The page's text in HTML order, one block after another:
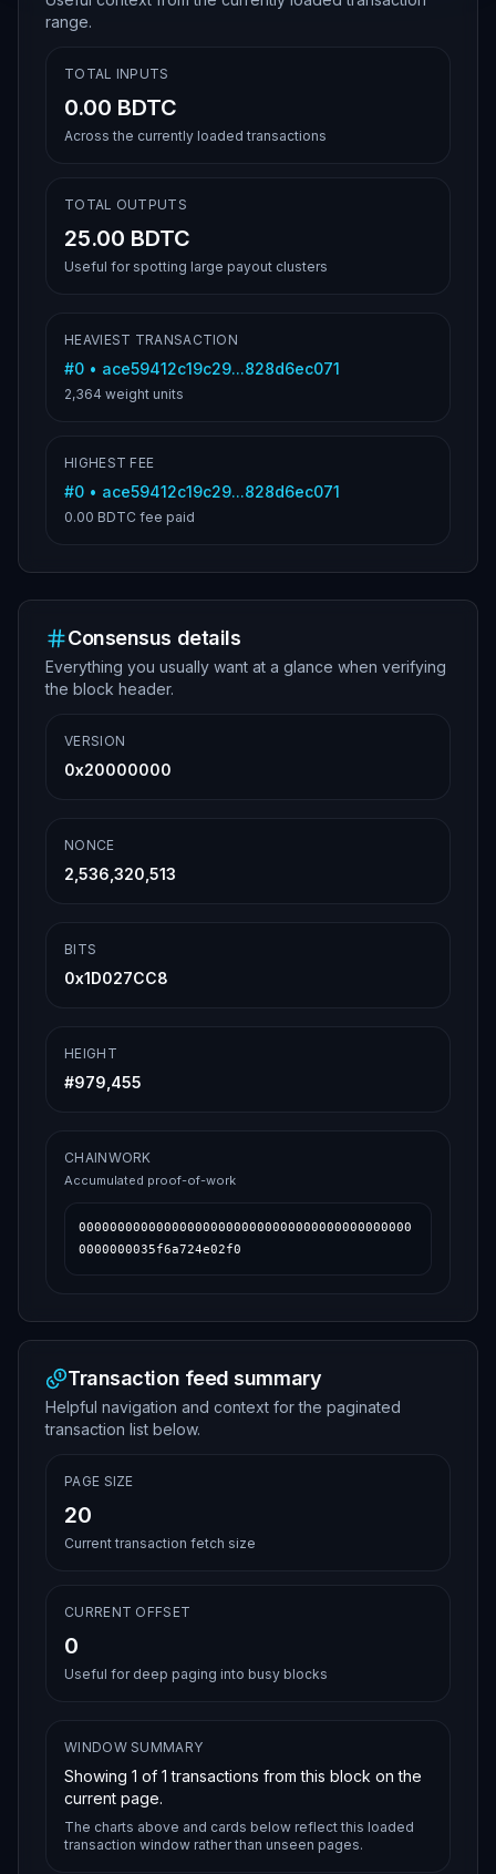
range.
TOTAL INPUTS
0.00 BDTC
Across the currently loaded transactions
TOTAL OUTPUTS
25.00 BDTC
Useful for spotting large payout clusters
HEAVIEST TRANSACTION
#0 • ace59412c19c29...828d6ec071
2,364 weight units
HIGHEST FEE
#0 • ace59412c19c29...828d6ec071
0.00 BDTC fee paid
Consensus details
Everything you usually want at a glance when verifying
the block header.
VERSION
0x20000000
NONCE
2,536,320,513
BITS
0x1D027CC8
HEIGHT
#979,455
CHAINWORK
Accumulated proof-of-work
0000000000000000000000000000000000000000000
0000000035f6a724e02f0
Transaction feed summary
Helpful navigation and context for the paginated
transaction list below.
PAGE SIZE
20
Current transaction fetch size
CURRENT OFFSET
0
Useful for deep paging into busy blocks
WINDOW SUMMARY
Showing 1 of 1 transactions from this block on the
current page.
The charts above and cards below reflect this loaded
transaction window rather than unseen pages.